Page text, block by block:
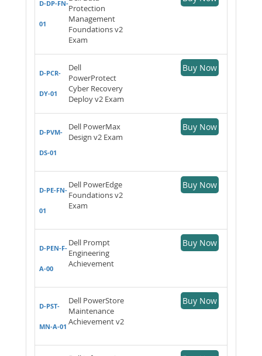
D-DP-FN-
01
Protection
Management
Foundations v2
Exam
D-PCR-
DY-01
Dell
PowerProtect
Cyber Recovery
Deploy v2 Exam
Buy Now
D-PVM-
DS-01
Dell PowerMax
Design v2 Exam
Buy Now
D-PE-FN-
01
Dell PowerEdge
Foundations v2
Exam
Buy Now
D-PEN-F-
A-00
Dell Prompt
Engineering
Achievement
Buy Now
D-PST-
MN-A-01
Dell PowerStore
Maintenance
Achievement v2
Buy Now